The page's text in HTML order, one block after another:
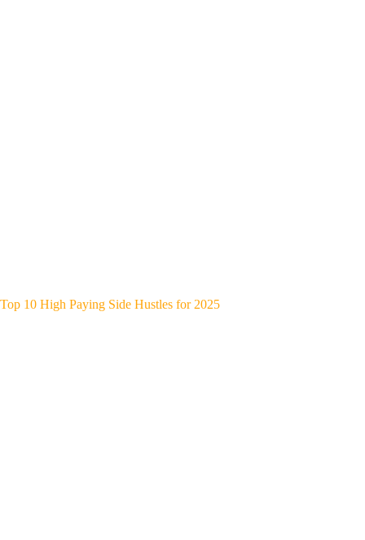
Top 10 High Paying Side Hustles for 2025